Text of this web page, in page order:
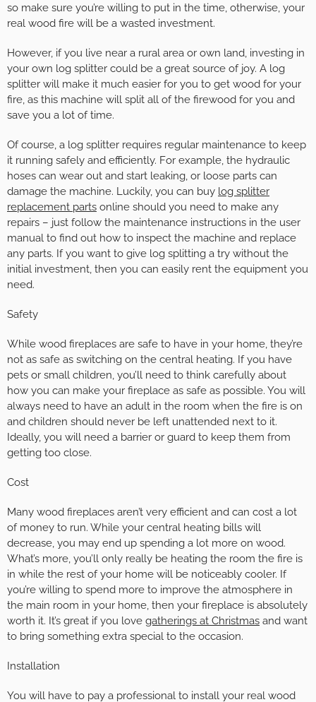
so make sure you’re willing to put in the time, otherwise, your
real wood fire will be a wasted investment.
However, if you live near a rural area or own land, investing in
your own log splitter could be a great source of joy. A log
splitter will make it much easier for you to get wood for your
fire, as this machine will split all of the firewood for you and
save you a lot of time.
Of course, a log splitter requires regular maintenance to keep
it running safely and efficiently. For example, the hydraulic
hoses can wear out and start leaking, or loose parts can
damage the machine. Luckily, you can buy log splitter
replacement parts online should you need to make any
repairs – just follow the maintenance instructions in the user
manual to find out how to inspect the machine and replace
any parts. If you want to give log splitting a try without the
initial investment, then you can easily rent the equipment you
need.
Safety
While wood fireplaces are safe to have in your home, they’re
not as safe as switching on the central heating. If you have
pets or small children, you’ll need to think carefully about
how you can make your fireplace as safe as possible. You will
always need to have an adult in the room when the fire is on
and children should never be left unattended next to it.
Ideally, you will need a barrier or guard to keep them from
getting too close.
Cost
Many wood fireplaces aren’t very efficient and can cost a lot
of money to run. While your central heating bills will
decrease, you may end up spending a lot more on wood.
What’s more, you’ll only really be heating the room the fire is
in while the rest of your home will be noticeably cooler. If
you’re willing to spend more to improve the atmosphere in
the main room in your home, then your fireplace is absolutely
worth it. It’s great if you love gatherings at Christmas and want
to bring something extra special to the occasion.
Installation
You will have to pay a professional to install your real wood